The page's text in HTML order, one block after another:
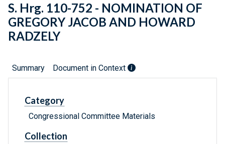
S. Hrg. 110-752 - NOMINATION OF
GREGORY JACOB AND HOWARD
RADZELY
Summary Document in Context
Category
Congressional Committee Materials
Collection